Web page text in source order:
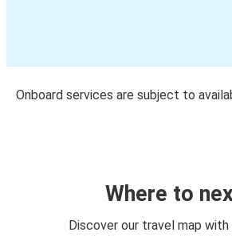
Onboard services are subject to
Where to
Discover our travel map